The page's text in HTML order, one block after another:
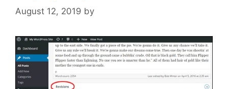
August 12, 2019 by